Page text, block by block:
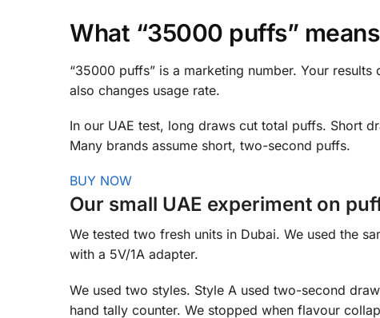
What “35000 puffs”
“35000 puffs” is a marketing number. Your
also changes usage rate.
In our UAE test, long draws cut total puffs. Short
Many brands assume short, two-second puffs.
BUY NOW
Our small UAE experiment on
We tested two fresh units in Dubai. We used the
with a 5V/1A adapter.
We used two styles. Style A used two-second
hand tally counter. We stopped when flavour